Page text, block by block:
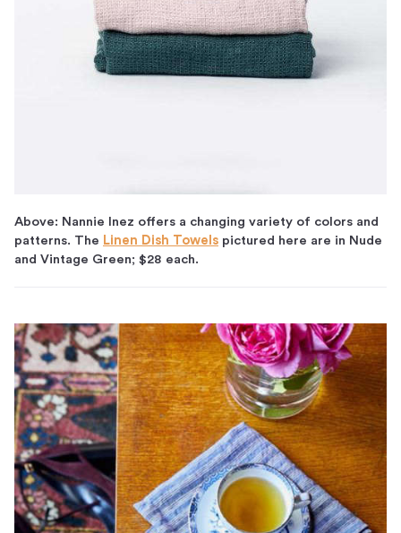
Above: Nannie Inez offers a changing variety of colors and
patterns. The Linen Dish Towels pictured here are in Nude
and Vintage Green; $28 each.